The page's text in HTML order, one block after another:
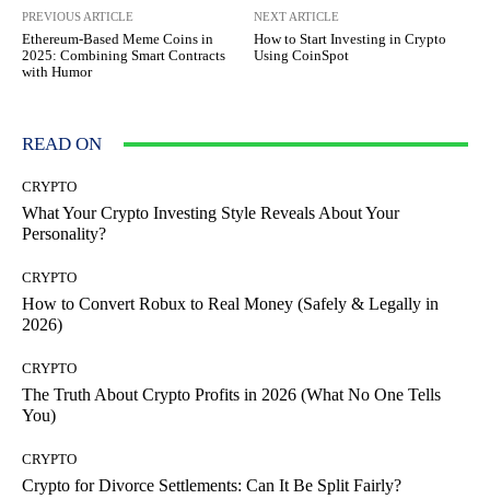
PREVIOUS ARTICLE
Ethereum-Based Meme Coins in
2025: Combining Smart Contracts
with Humor
NEXT ARTICLE
How to Start Investing in Crypto
Using CoinSpot
READ ON
CRYPTO
What Your Crypto Investing Style Reveals About Your
Personality?
CRYPTO
How to Convert Robux to Real Money (Safely & Legally in
2026)
CRYPTO
The Truth About Crypto Profits in 2026 (What No One Tells
You)
CRYPTO
Crypto for Divorce Settlements: Can It Be Split Fairly?